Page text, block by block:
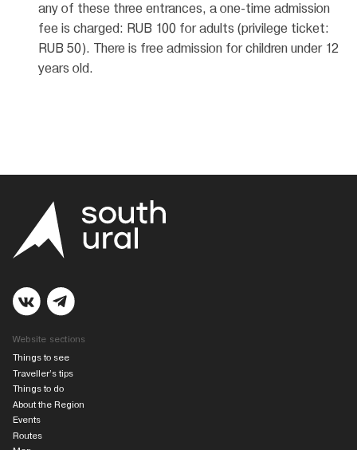
any of these three entrances, a one-time admission
fee is charged: RUB 100 for adults (privilege ticket:
RUB 50). There is free admission for children under 12
years old.
Website sections
Things to see
Traveller’s tips
Things to do
About the Region
Events
Routes